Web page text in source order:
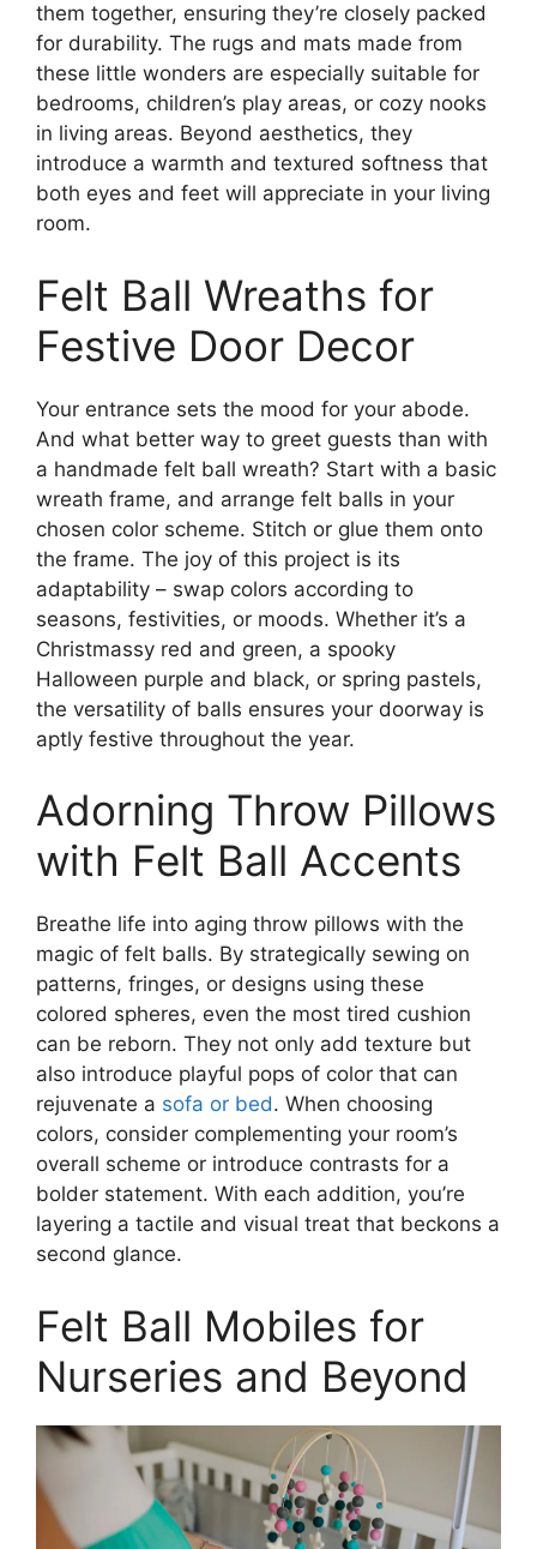
them together, ensuring they’re closely packed
for durability. The rugs and mats made from
these little wonders are especially suitable for
bedrooms, children’s play areas, or cozy nooks
in living areas. Beyond aesthetics, they
introduce a warmth and textured softness that
both eyes and feet will appreciate in your living
room.
Felt Ball Wreaths for
Festive Door Decor
Your entrance sets the mood for your abode.
And what better way to greet guests than with
a handmade felt ball wreath? Start with a basic
wreath frame, and arrange felt balls in your
chosen color scheme. Stitch or glue them onto
the frame. The joy of this project is its
adaptability – swap colors according to
seasons, festivities, or moods. Whether it’s a
Christmassy red and green, a spooky
Halloween purple and black, or spring pastels,
the versatility of balls ensures your doorway is
aptly festive throughout the year.
Adorning Throw Pillows
with Felt Ball Accents
Breathe life into aging throw pillows with the
magic of felt balls. By strategically sewing on
patterns, fringes, or designs using these
colored spheres, even the most tired cushion
can be reborn. They not only add texture but
also introduce playful pops of color that can
rejuvenate a sofa or bed. When choosing
colors, consider complementing your room’s
overall scheme or introduce contrasts for a
bolder statement. With each addition, you’re
layering a tactile and visual treat that beckons a
second glance.
Felt Ball Mobiles for
Nurseries and Beyond